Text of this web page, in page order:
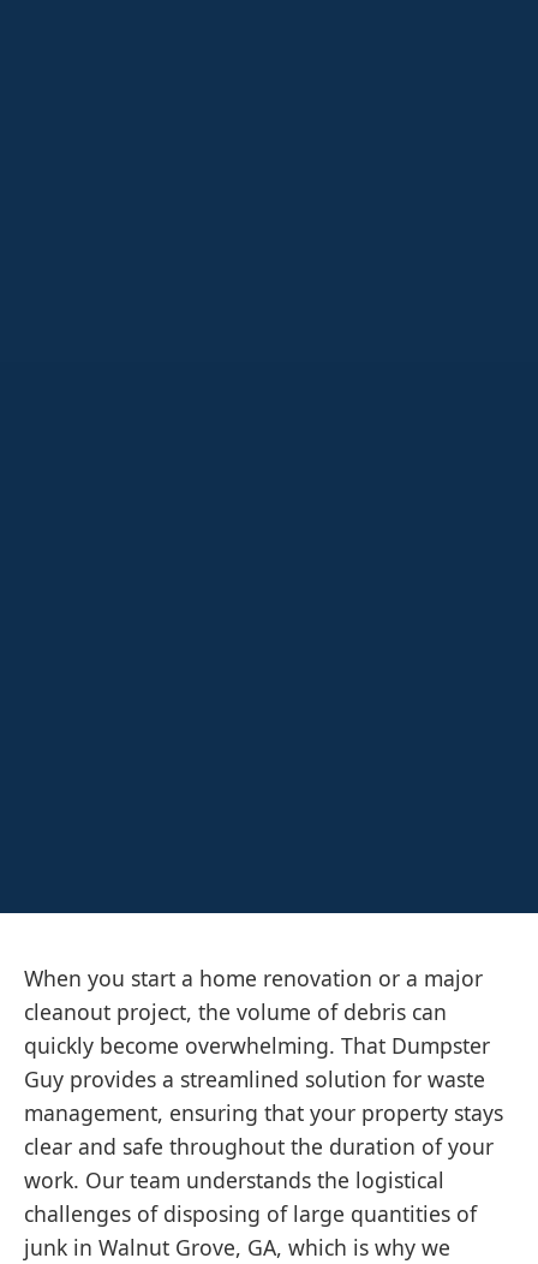
When you start a home renovation or a major
cleanout project, the volume of debris can
quickly become overwhelming. That Dumpster
Guy provides a streamlined solution for waste
management, ensuring that your property stays
clear and safe throughout the duration of your
work. Our team understands the logistical
challenges of disposing of large quantities of
junk in Walnut Grove, GA, which is why we